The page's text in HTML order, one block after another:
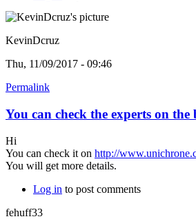
KevinDcruz
Thu, 11/09/2017 - 09:46
Permalink
You can check the experts on the
Hi
You can check it on http://
You will get more details.
Log in to post comments
fehuff33